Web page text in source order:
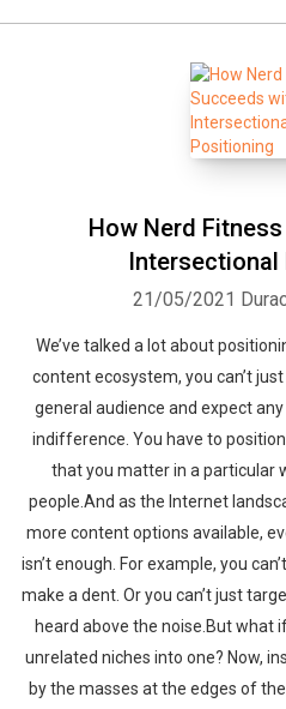
How Nerd
21/05/2021
We’ve talked a lot about
content ecosystem, you can’t
general audience and expect
indifference. You have to
that you matter in a particular
people.And as the Internet
more content options available,
isn’t enough. For example, you
make a dent. Or you can’t just
heard above the noise.But what
unrelated niches into one? Now,
by the masses at the edges of